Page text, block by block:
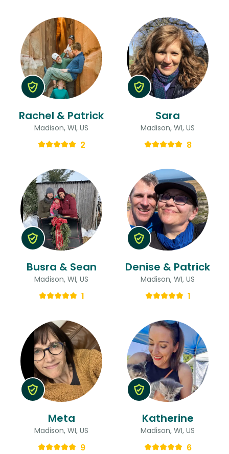
Rachel & Patrick
Madison, WI, US
2
Sara
Madison, WI, US
8
Busra & Sean
Madison, WI, US
1
Denise & Patrick
Madison, WI, US
1
Meta
Madison, WI, US
9
Katherine
Madison, WI, US
6